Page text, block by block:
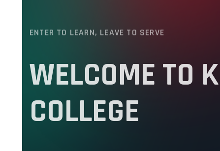
WELCOME TO
COLLEGE